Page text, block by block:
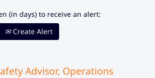
(in days) to receive an alert:
Create Alert
Advisor, Operations